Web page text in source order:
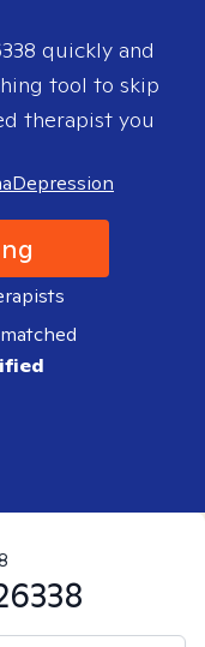
quickly and
tool to skip
therapist you
Depression